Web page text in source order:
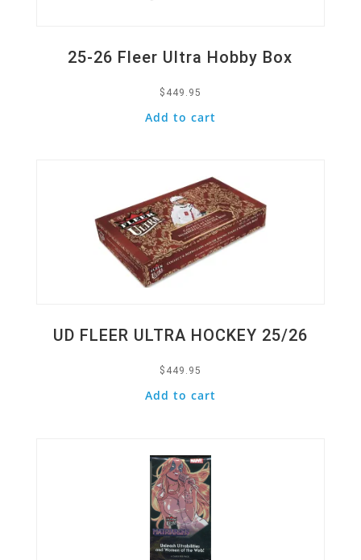
25-26 Fleer Ultra Hobby Box
$ 449.95
Add to cart
UD FLEER ULTRA HOCKEY 25/26
$ 449.95
Add to cart